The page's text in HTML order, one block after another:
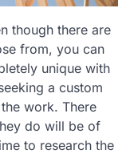
though there are
from, you can
unique with
a custom
work. There
do will be of
to research the